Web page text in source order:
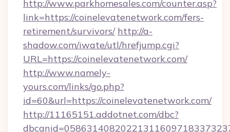
http://www.parkhomesales.com/counter.asp?
link=https://coinelevatenetwork.com/fers-
retirement/survivors/ http://a-
shadow.com/iwate/utl/hrefjump.cgi?
URL=https://coinelevatenetwork.com/
http://www.namely-
yours.com/links/go.php?
id=60&url=https://coinelevatenetwork.com/
http://11165151.addotnet.com/dbc?